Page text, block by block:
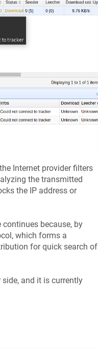
Internet provider filters
the transmitted
the IP address or
because, by
which forms a
for quick search of
and it is currently